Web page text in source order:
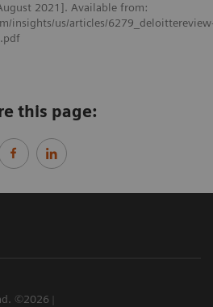
2021]. Available from:
insights/us/articles/
this page:
©2026